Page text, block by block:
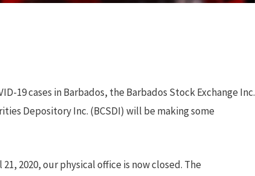
19 cases in Barbados, the Barbados Stock Exchange Inc.
Depository Inc. (BCSDI) will be making some
2020, our physical office is now closed. The